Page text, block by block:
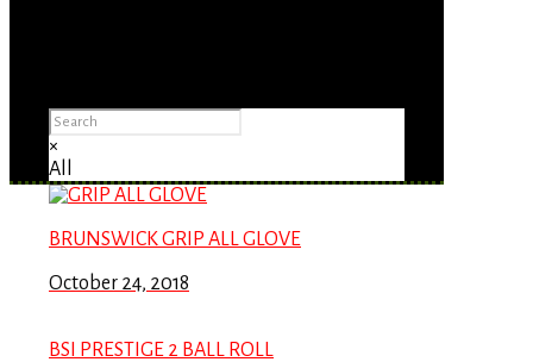
×
All
BRUNSWICK GRIP ALL GLOVE
October 24, 2018
BSI PRESTIGE 2 BALL ROLL